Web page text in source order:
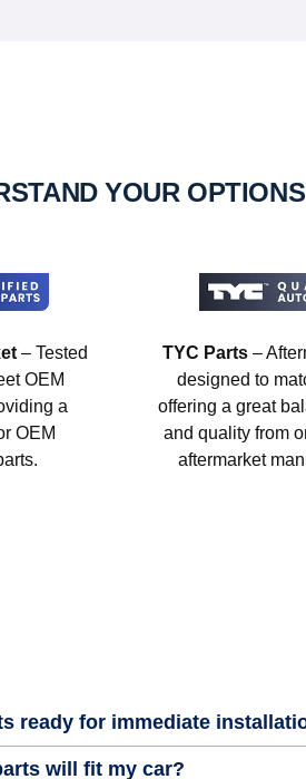
YOUR OPTIONS
– Tested
OEM
a
OEM
TYC Parts –
designed to
offering a great
and quality from
aftermarket
ready for immediate
will fit my car?